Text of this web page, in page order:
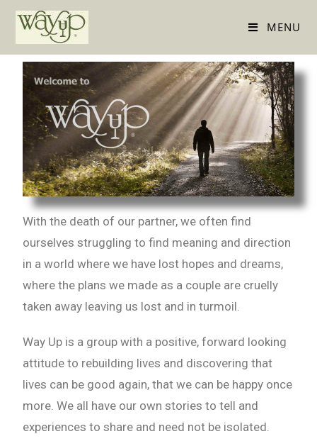
MENU
With the death of our partner, we often find
ourselves struggling to find meaning and direction
in a world where we have lost hopes and dreams,
where the plans we made as a couple are cruelly
taken away leaving us lost and in turmoil.
Way Up is a group with a positive, forward looking
attitude to rebuilding lives and discovering that
lives can be good again, that we can be happy once
more. We all have our own stories to tell and
experiences to share and need not be isolated.